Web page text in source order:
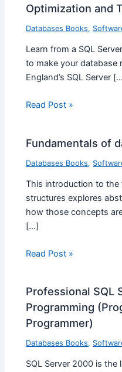
Optimization and
Databases Books,
Learn from a SQL
to make your database
England’s SQL Server
Read Post »
Fundamentals of
Databases Books,
This introduction to the
structures explores
how those concepts
[…]
Read Post »
Professional SQL
Programming
Programmer)
Databases Books,
SQL Server 2000 is